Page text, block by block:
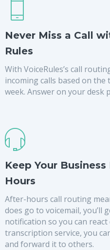
Never Miss a Call
Rules
With VoiceRules’s call
incoming calls based on
week. Answer on your desk
Keep Your
Hours
After-hours call routing
does go to voicemail, you’ll
notification so you can
transcription service, you
and forward it to others.